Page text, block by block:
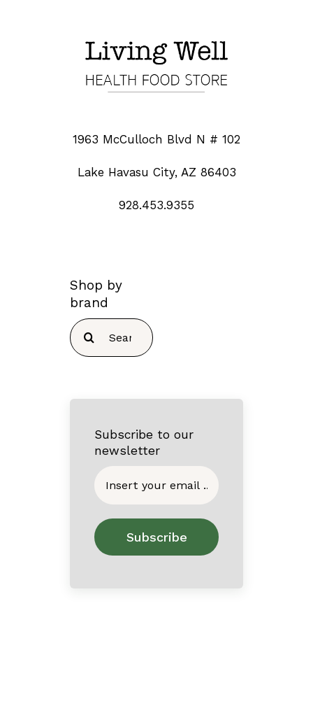
1963 McCulloch Blvd N # 102
Lake Havasu City, AZ 86403
928.453.9355
Shop by
brand
Search
for:
Subscribe to our
newsletter